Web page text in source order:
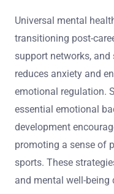
Universal mental
transitioning post-
support networks,
reduces anxiety and
emotional regulation.
essential emotional
development
promoting a sense of
sports. These
and mental well-being